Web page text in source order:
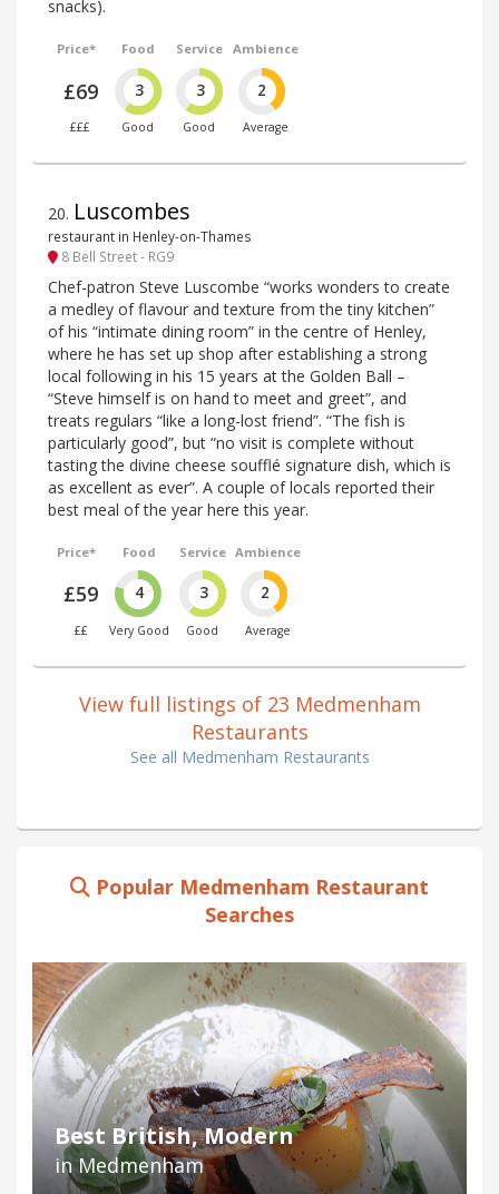
snacks).
Price*
£69
£££
Food
3
Good
Service
3
Good
Ambience
2
Average
20. Luscombes
restaurant in Henley-on-Thames
8 Bell Street - RG9
Chef-patron Steve Luscombe “works wonders to create
a medley of flavour and texture from the tiny kitchen”
of his “intimate dining room” in the centre of Henley,
where he has set up shop after establishing a strong
local following in his 15 years at the Golden Ball –
“Steve himself is on hand to meet and greet”, and
treats regulars “like a long-lost friend”. “The fish is
particularly good”, but “no visit is complete without
tasting the divine cheese soufflé signature dish, which is
as excellent as ever”. A couple of locals reported their
best meal of the year here this year.
Price*
£59
££
Food
4
Very Good
Service
3
Good
Ambience
2
Average
View full listings of 23 Medmenham
Restaurants
See all Medmenham Restaurants
Popular Medmenham Restaurant
Searches
Best British, Modern
in Medmenham